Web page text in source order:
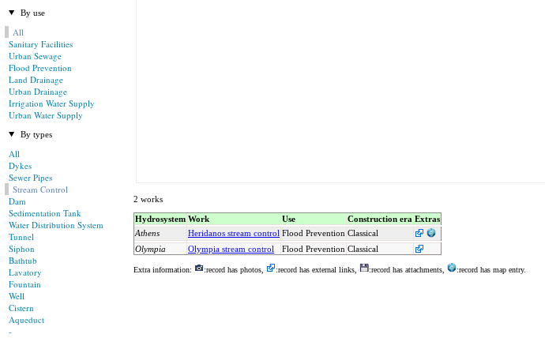
By use
All
Sanitary Facilities
Urban Sewage
Flood Prevention
Land Drainage
Urban Drainage
Irrigation Water Supply
Urban Water Supply
By types
All
Dykes
Sewer Pipes
Stream Control
Dam
Sedimentation Tank
Water Distribution System
Tunnel
Siphon
Bathtub
Lavatory
Fountain
Well
Cistern
Aqueduct
-
2 works
Hydrosystem Work Use Construction era Extras
Athens
Heridanos stream control Flood Prevention Classical
Olympia
Olympia stream control Flood Prevention Classical
Extra information: :record has photos, :record has external links, :record has attachments, :record has map entry.